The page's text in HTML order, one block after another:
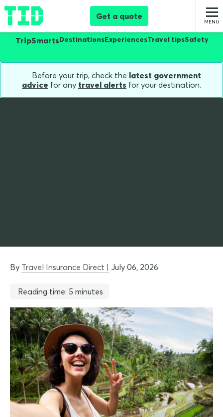
Get a quote
TripSmartsDestinationsExperiencesTravel tipsSafety
Before your trip, check the latest government
advice for any travel alerts for your destination.
By Travel Insurance Direct | July 06, 2026
Reading time: 5 minutes